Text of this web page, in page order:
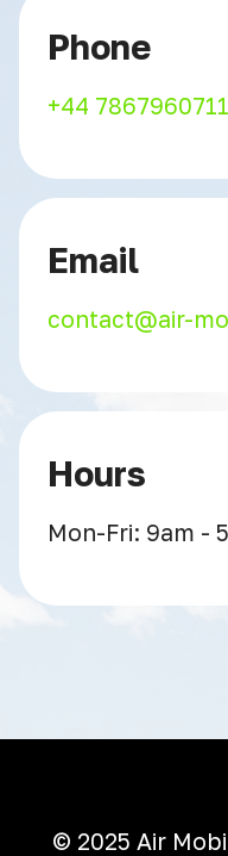
Phone
+44 7867960711
Email
contact@air-
Hours
Mon-Fri: 9am -
© 2025 Air